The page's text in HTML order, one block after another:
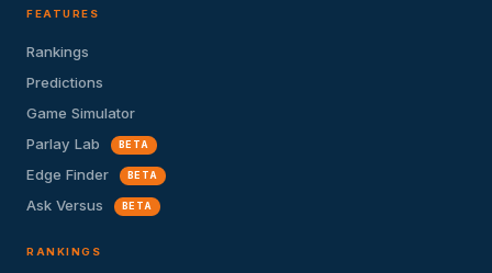
FEATURES
Rankings
Predictions
Game Simulator
Parlay Lab
BETA
Edge Finder BETA
Ask Versus BETA
RANKINGS